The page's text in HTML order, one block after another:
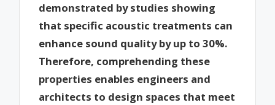
demonstrated by studies showing
that specific acoustic treatments can
enhance sound quality by up to 30%.
Therefore, comprehending these
properties enables engineers and
architects to design spaces that meet